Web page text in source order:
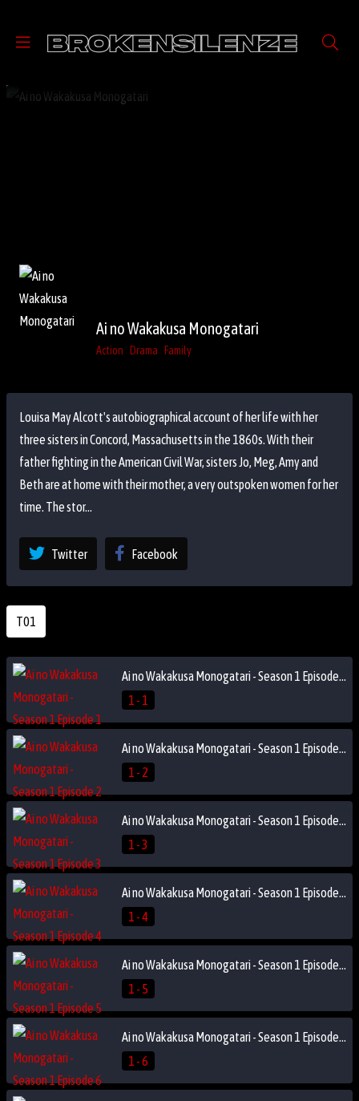
Ai no Wakakusa Monogatari
Action Drama Family
Louisa May Alcott's autobiographical account of her life with her
three sisters in Concord, Massachusetts in the 1860s. With their
father fighting in the American Civil War, sisters Jo, Meg, Amy and
Beth are at home with their mother, a very outspoken women for her
time. The stor...
Twitter Facebook
T01
Ai no Wakakusa Monogatari - Season 1 Episode 1
1 - 1
Ai no Wakakusa Monogatari - Season 1 Episode 2
1 - 2
Ai no Wakakusa Monogatari - Season 1 Episode 3
1 - 3
Ai no Wakakusa Monogatari - Season 1 Episode 4
1 - 4
Ai no Wakakusa Monogatari - Season 1 Episode 5
1 - 5
Ai no Wakakusa Monogatari - Season 1 Episode 6
1 - 6